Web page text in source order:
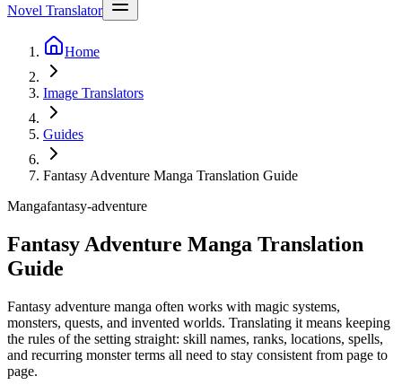
Novel Translator
Home
Image Translators
Guides
Fantasy Adventure Manga Translation Guide
Mangafantasy-adventure
Fantasy Adventure Manga Translation
Guide
Fantasy adventure manga often works with magic systems,
monsters, quests, and invented worlds. Translating it means keeping
the rules of the setting straight: skill names, ranks, locations, spells,
and recurring monster terms all need to stay consistent from page to
page.